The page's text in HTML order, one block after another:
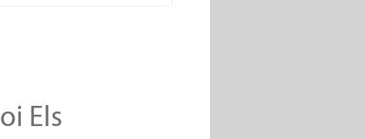
Els